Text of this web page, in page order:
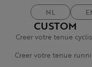
CUSTOM
Creer votre tenue
Creer votre tenue
NL